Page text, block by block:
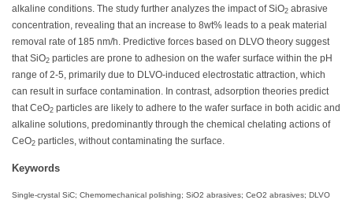
alkaline conditions. The study further analyzes the impact of SiO2 abrasive
concentration, revealing that an increase to 8wt% leads to a peak material
removal rate of 185 nm/h. Predictive forces based on DLVO theory suggest
that SiO2 particles are prone to adhesion on the wafer surface within the pH
range of 2-5, primarily due to DLVO-induced electrostatic attraction, which
can result in surface contamination. In contrast, adsorption theories predict
that CeO2 particles are likely to adhere to the wafer surface in both acidic and
alkaline solutions, predominantly through the chemical chelating actions of
CeO2 particles, without contaminating the surface.
Keywords
Single-crystal SiC; Chemomechanical polishing; SiO2 abrasives; CeO2 abrasives; DLVO